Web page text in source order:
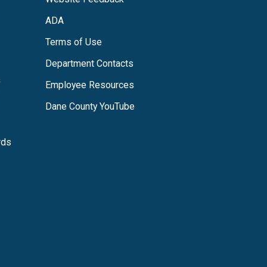
ADA
Terms of Use
Department Contacts
Employee Resources
Dane County YouTube